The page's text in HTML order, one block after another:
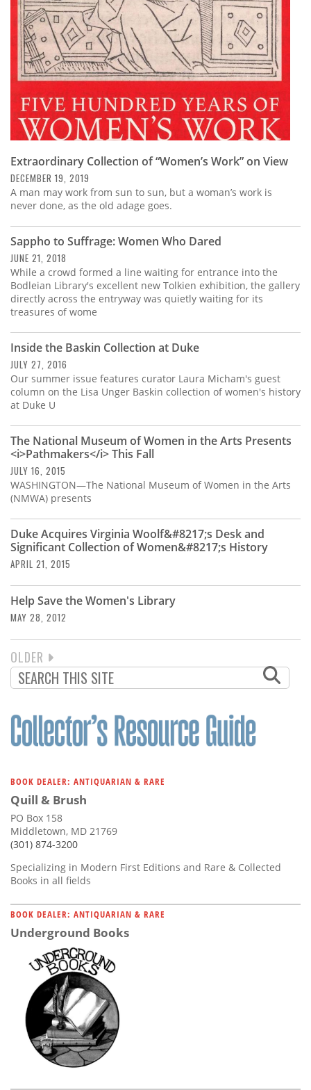
Extraordinary Collection of “Women’s Work” on View
DECEMBER 19, 2019
A man may work from sun to sun, but a woman’s work is
never done, as the old adage goes.
Sappho to Suffrage: Women Who Dared
JUNE 21, 2018
While a crowd formed a line waiting for entrance into the
Bodleian Library's excellent new Tolkien exhibition, the gallery
directly across the entryway was quietly waiting for its
treasures of wome
Inside the Baskin Collection at Duke
JULY 27, 2016
Our summer issue features curator Laura Micham's guest
column on the Lisa Unger Baskin collection of women's history
at Duke U
The National Museum of Women in the Arts Presents
<i>Pathmakers</i> This Fall
JULY 16, 2015
WASHINGTON—The National Museum of Women in the Arts
(NMWA) presents
Duke Acquires Virginia Woolf&#8217;s Desk and
Significant Collection of Women&#8217;s History
APRIL 21, 2015
Help Save the Women's Library
MAY 28, 2012
PAGINATION
NEXT
PAGE
OLDER
BOOK DEALER: ANTIQUARIAN & RARE
Quill & Brush
PO Box 158
Middletown, MD 21769
(301) 874-3200
Specializing in Modern First Editions and Rare & Collected
Books in all fields
BOOK DEALER: ANTIQUARIAN & RARE
Underground Books